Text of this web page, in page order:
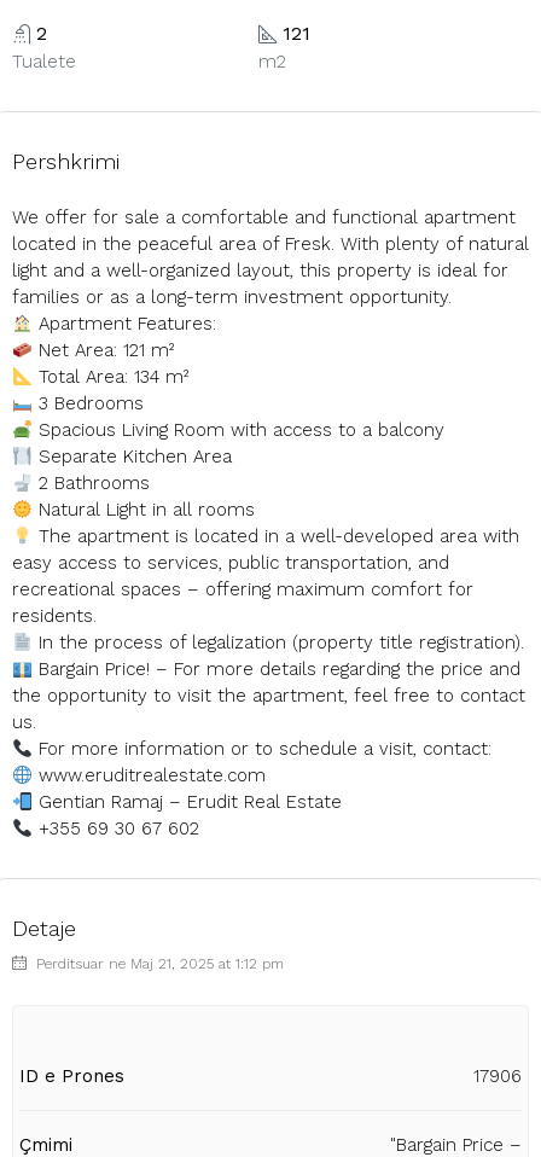
2
Tualete
121
m2
Pershkrimi
We offer for sale a comfortable and functional apartment
located in the peaceful area of Fresk. With plenty of natural
light and a well-organized layout, this property is ideal for
families or as a long-term investment opportunity.
Apartment Features:
Net Area: 121 m²
Total Area: 134 m²
3 Bedrooms
Spacious Living Room with access to a balcony
Separate Kitchen Area
2 Bathrooms
Natural Light in all rooms
The apartment is located in a well-developed area with
easy access to services, public transportation, and
recreational spaces – offering maximum comfort for
residents.
In the process of legalization (property title registration).
Bargain Price! – For more details regarding the price and
the opportunity to visit the apartment, feel free to contact
us.
For more information or to schedule a visit, contact:
www.eruditrealestate.com
Gentian Ramaj – Erudit Real Estate
+355 69 30 67 602
Detaje
Perditsuar ne Maj 21, 2025 at 1:12 pm
ID e Prones 17906
Çmimi
"Bargain Price –